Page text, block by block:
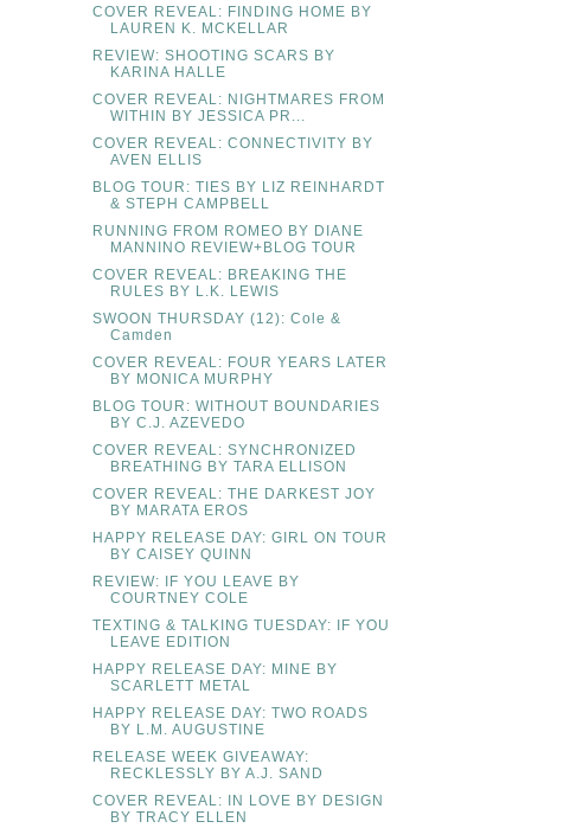
COVER REVEAL: FINDING HOME BY
LAUREN K. MCKELLAR
REVIEW: SHOOTING SCARS BY
KARINA HALLE
COVER REVEAL: NIGHTMARES FROM
WITHIN BY JESSICA PR...
COVER REVEAL: CONNECTIVITY BY
AVEN ELLIS
BLOG TOUR: TIES BY LIZ REINHARDT
& STEPH CAMPBELL
RUNNING FROM ROMEO BY DIANE
MANNINO REVIEW+BLOG TOUR
COVER REVEAL: BREAKING THE
RULES BY L.K. LEWIS
SWOON THURSDAY (12): Cole &
Camden
COVER REVEAL: FOUR YEARS LATER
BY MONICA MURPHY
BLOG TOUR: WITHOUT BOUNDARIES
BY C.J. AZEVEDO
COVER REVEAL: SYNCHRONIZED
BREATHING BY TARA ELLISON
COVER REVEAL: THE DARKEST JOY
BY MARATA EROS
HAPPY RELEASE DAY: GIRL ON TOUR
BY CAISEY QUINN
REVIEW: IF YOU LEAVE BY
COURTNEY COLE
TEXTING & TALKING TUESDAY: IF YOU
LEAVE EDITION
HAPPY RELEASE DAY: MINE BY
SCARLETT METAL
HAPPY RELEASE DAY: TWO ROADS
BY L.M. AUGUSTINE
RELEASE WEEK GIVEAWAY:
RECKLESSLY BY A.J. SAND
COVER REVEAL: IN LOVE BY DESIGN
BY TRACY ELLEN